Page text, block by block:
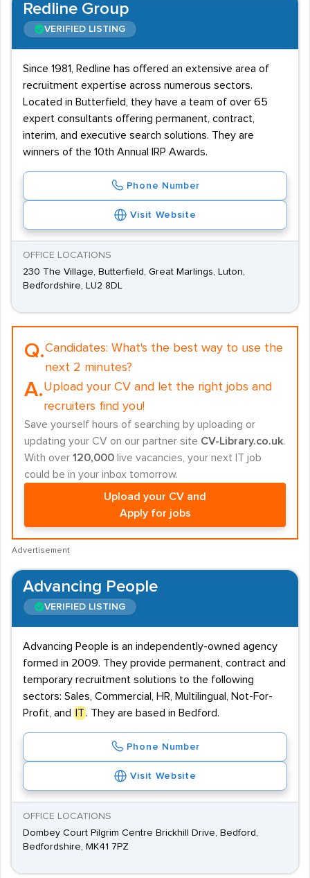
Redline Group
VERIFIED LISTING
Since 1981, Redline has offered an extensive area of
recruitment expertise across numerous sectors.
Located in Butterfield, they have a team of over 65
expert consultants offering permanent, contract,
interim, and executive search solutions. They are
winners of the 10th Annual IRP Awards.
Phone Number
Visit Website
OFFICE LOCATIONS
230 The Village, Butterfield, Great Marlings, Luton,
Bedfordshire, LU2 8DL
Q.Candidates: What's the best way to use the
next 2 minutes?
A.Upload your CV and let the right jobs and
recruiters find you!
Save yourself hours of searching by uploading or
updating your CV on our partner site CV-Library.co.uk.
With over 120,000 live vacancies, your next IT job
could be in your inbox tomorrow.
Upload your CV and
Apply for jobs
Advertisement
Advancing People
VERIFIED LISTING
Advancing People is an independently-owned agency
formed in 2009. They provide permanent, contract and
temporary recruitment solutions to the following
sectors: Sales, Commercial, HR, Multilingual, Not-For-
Profit, and
IT . They are based in Bedford.
Phone Number
Visit Website
OFFICE LOCATIONS
Dombey Court Pilgrim Centre Brickhill Drive, Bedford,
Bedfordshire, MK41 7PZ